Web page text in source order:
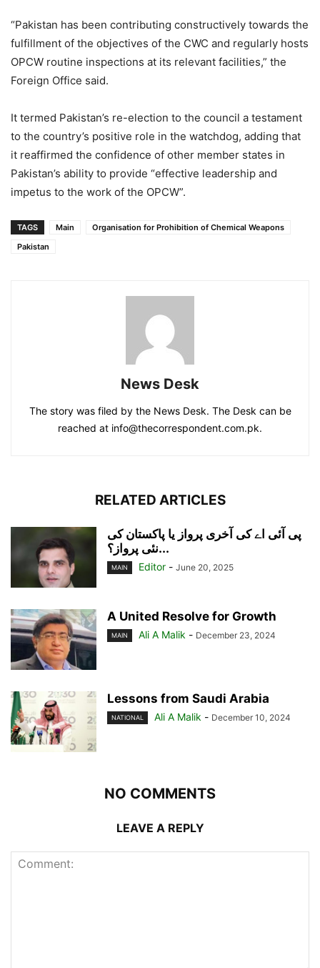
“Pakistan has been contributing constructively towards the
fulfillment of the objectives of the CWC and regularly hosts
OPCW routine inspections at its relevant facilities,” the
Foreign Office said.
It termed Pakistan’s re-election to the council a testament
to the country’s positive role in the watchdog, adding that
it reaffirmed the confidence of other member states in
Pakistan’s ability to provide “effective leadership and
impetus to the work of the OPCW”.
TAGS Main
Organisation for Prohibition of Chemical Weapons
Pakistan
News Desk
The story was filed by the News Desk. The Desk can be
reached at info@thecorrespondent.com.pk.
RELATED ARTICLES
پی آئی اے کی آخری پرواز یا پاکستان کی
نئی پرواز؟...
MAIN Editor - June 20, 2025
A United Resolve for Growth
MAIN Ali A Malik - December 23, 2024
Lessons from Saudi Arabia
NATIONAL Ali A Malik - December 10, 2024
NO COMMENTS
LEAVE A REPLY